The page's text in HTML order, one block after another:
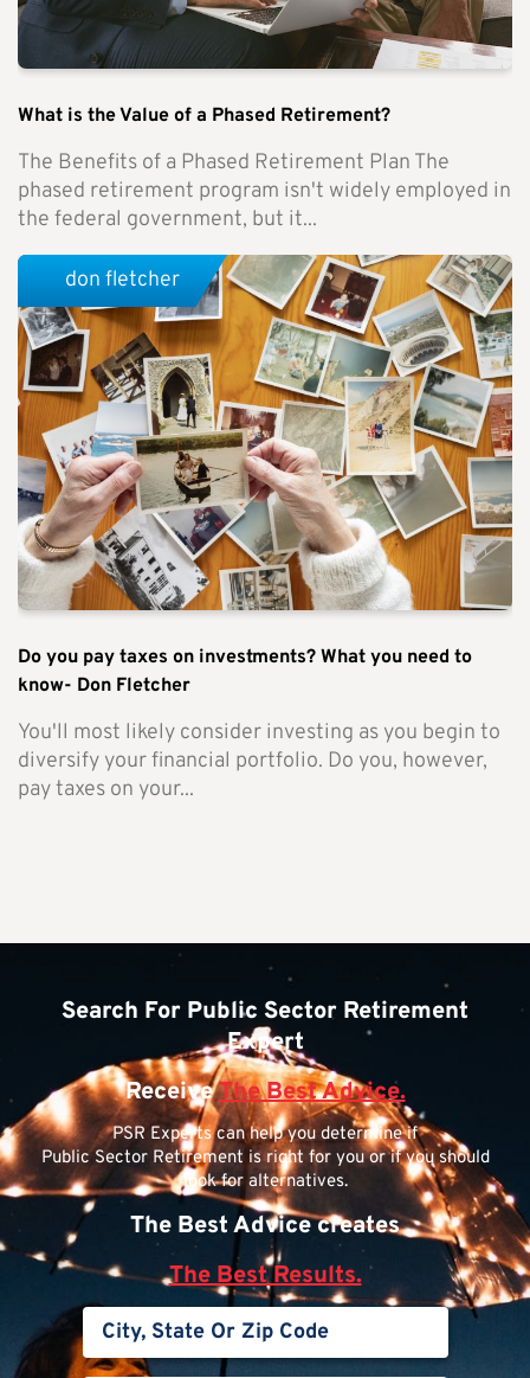
What is the Value of a Phased Retirement?
The Benefits of a Phased Retirement Plan The
phased retirement program isn't widely employed in
the federal government, but it...
Do you pay taxes on investments? What you need to
know- Don Fletcher
You'll most likely consider investing as you begin to
diversify your financial portfolio. Do you, however,
pay taxes on your...
don fletcher
Search For Public Sector Retirement
Expert
ReceiveThe Best Advice.
PSR Experts can help you determine if
Public Sector Retirement is right for you or if you should
look for alternatives.
The Best Advice creates
The Best Results.